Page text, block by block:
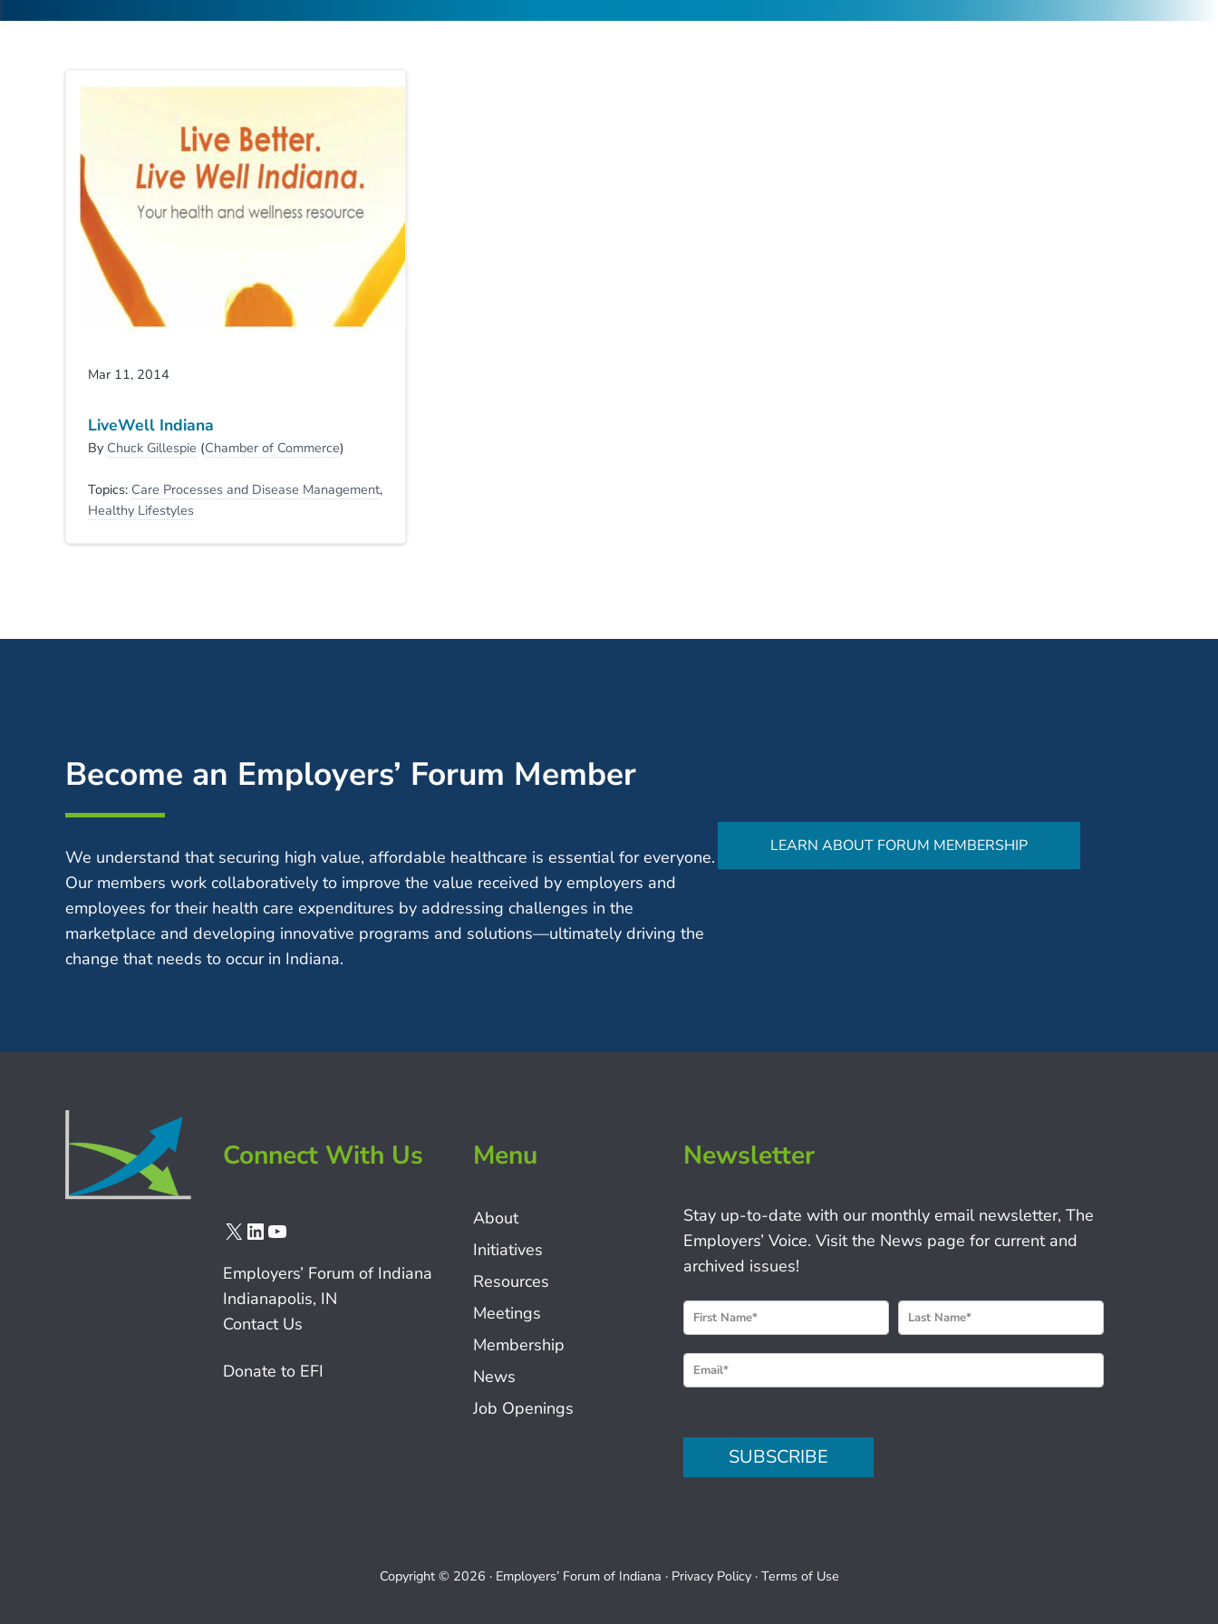
Mar 11, 2014
LiveWell Indiana
By Chuck Gillespie (Chamber of Commerce)
Topics: Care Processes and Disease Management,
Healthy Lifestyles
Become an Employers’ Forum Member
We understand that securing high value, affordable healthcare is essential for everyone.
Our members work collaboratively to improve the value received by employers and
employees for their health care expenditures by addressing challenges in the
marketplace and developing innovative programs and solutions—ultimately driving the
change that needs to occur in Indiana.
LEARN ABOUT FORUM MEMBERSHIP
Connect With Us
X LinkedIn
YouTube
Employers’ Forum of Indiana
Indianapolis, IN
Contact Us
Donate to EFI
Menu
About
Initiatives
Resources
Meetings
Membership
News
Job Openings
Newsletter
Stay up-to-date with our monthly email newsletter, The
Employers’ Voice. Visit the News page for current and
archived issues!
e
w
s
e
S
SUBSCRIBE
Copyright © 2026 · Employers’ Forum of Indiana · Privacy Policy· Terms of Use